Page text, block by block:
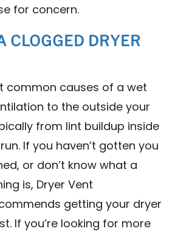
for concern.
CLOGGED DRYER
common causes of a wet
to the outside your
from lint buildup inside
If you haven’t gotten you
or don’t know what a
is, Dryer Vent
getting your dryer
If you’re looking for more